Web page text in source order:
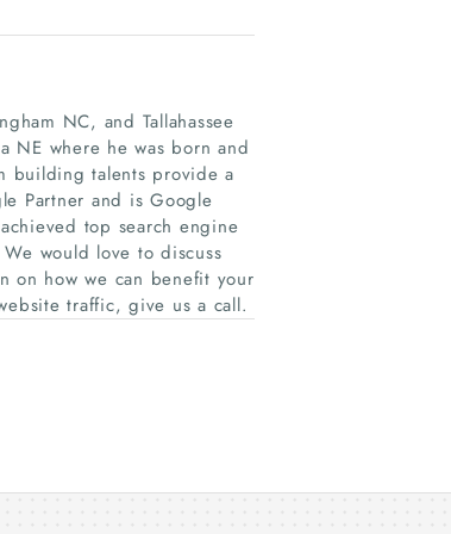
NC, and Tallahassee
NE where he was born and
building talents provide a
Partner and is Google
top search engine
would love to discuss
on how we can benefit your
traffic, give us a call.